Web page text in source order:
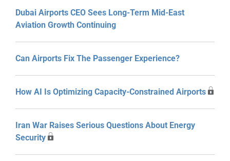
Dubai Airports CEO Sees Long-Term Mid-East
Aviation Growth Continuing
Can Airports Fix The Passenger Experience?
How AI Is Optimizing Capacity-Constrained Airports
Iran War Raises Serious Questions About Energy
Security